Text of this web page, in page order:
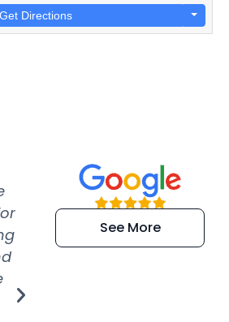
Get Directions
“Super
efficient and
extremely kind
See More